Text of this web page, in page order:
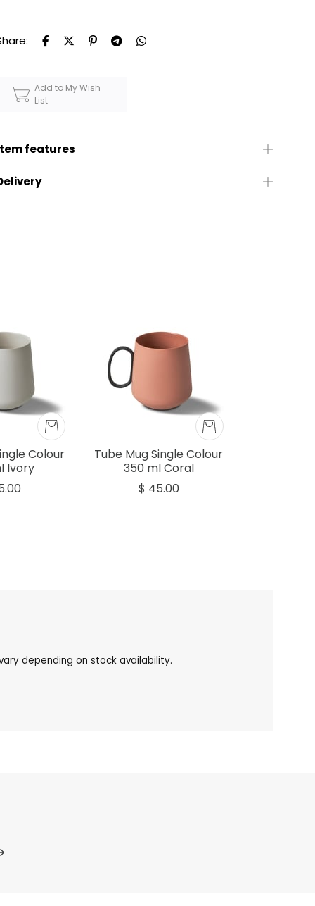
Add to My Wish
List
features
depending on stock availability.
Colour
Ivory
Tube Mug Single Colour
350 ml Coral
$ 45.00